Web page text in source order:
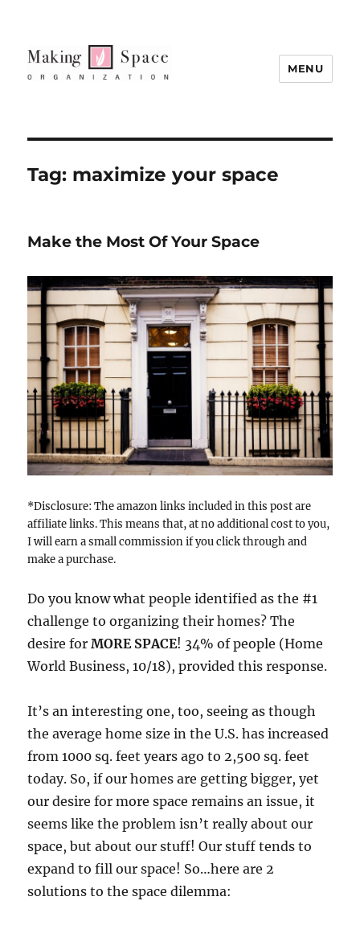
MENU
Tag: maximize your space
Make the Most Of Your Space
*Disclosure: The amazon links included in this post are
affiliate links. This means that, at no additional cost to you,
I will earn a small commission if you click through and
make a purchase.
Do you know what people identified as the #1
challenge to organizing their homes? The
desire forMORE SPACE! 34% of people (Home
World Business, 10/18), provided this response.
It’s an interesting one, too, seeing as though
the average home size in the U.S. has increased
from 1000 sq. feet years ago to 2,500 sq. feet
today. So, if our homes are getting bigger, yet
our desire for more space remains an issue, it
seems like the problem isn’t really about our
space, but about our stuff! Our stuff tends to
expand to fill our space! So…here are 2
solutions to the space dilemma: